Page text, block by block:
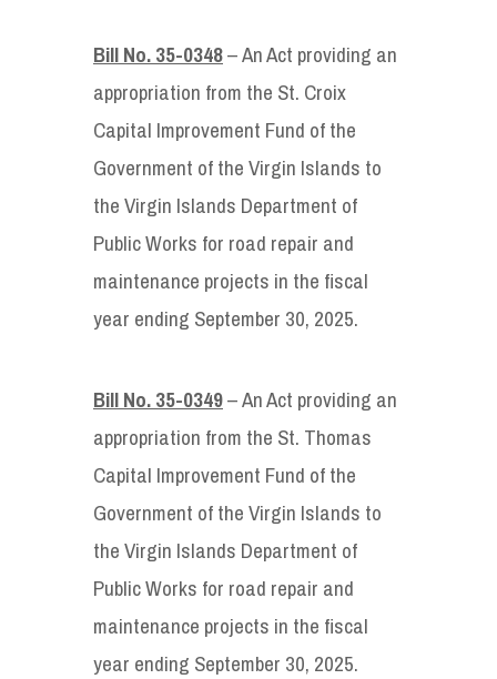
Bill No. 35-0348– An Act providing an
appropriation from the St. Croix
Capital Improvement Fund of the
Government of the Virgin Islands to
the Virgin Islands Department of
Public Works for road repair and
maintenance projects in the fiscal
year ending September 30, 2025.
Bill No. 35-0349– An Act providing an
appropriation from the St. Thomas
Capital Improvement Fund of the
Government of the Virgin Islands to
the Virgin Islands Department of
Public Works for road repair and
maintenance projects in the fiscal
year ending September 30, 2025.